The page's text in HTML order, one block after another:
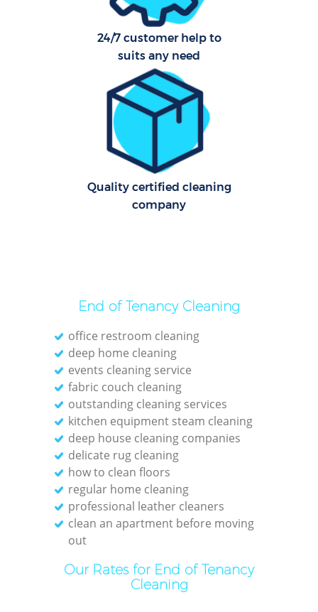
24/7 customer help to
suits any need
Quality certified cleaning
company
End of Tenancy Cleaning
office restroom cleaning
deep home cleaning
events cleaning service
fabric couch cleaning
outstanding cleaning services
kitchen equipment steam cleaning
deep house cleaning companies
delicate rug cleaning
how to clean floors
regular home cleaning
professional leather cleaners
clean an apartment before moving
out
Our Rates for End of Tenancy
Cleaning